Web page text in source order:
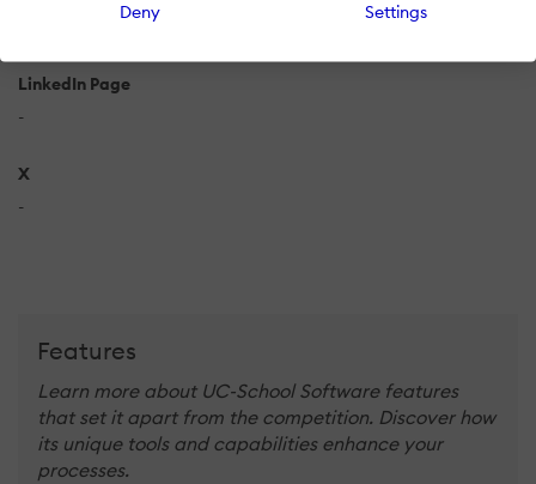
Deny Settings
LinkedIn Page
-
X
-
Features
Learn more about UC-School Software features
that set it apart from the competition. Discover how
its unique tools and capabilities enhance your
processes.